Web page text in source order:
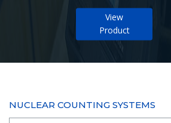
View
Product
NUCLEAR COUNTING SYSTEMS